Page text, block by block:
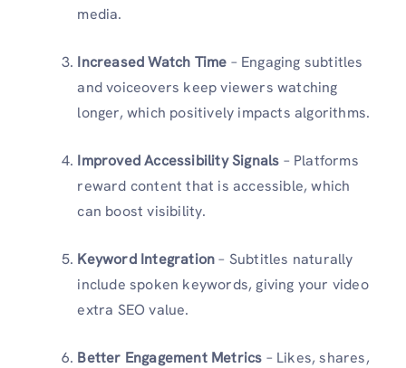
media.
Increased Watch Time – Engaging subtitles
and voiceovers keep viewers watching
longer, which positively impacts algorithms.
Improved Accessibility Signals – Platforms
reward content that is accessible, which
can boost visibility.
Keyword Integration– Subtitles naturally
include spoken keywords, giving your video
extra SEO value.
Better Engagement Metrics – Likes, shares,